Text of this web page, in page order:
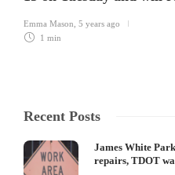
Emma Mason 5 years ago
1 min
Recent Posts
James White
repairs, TDOT